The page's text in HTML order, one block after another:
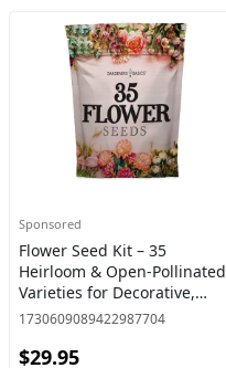
Sponsored
Flower Seed Kit – 35
Heirloom & Open-Pollinated
Varieties for Decorative,
Blooming Outdoor Gardens
Great Gift
1730609089422987704
$29.95